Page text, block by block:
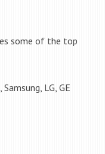
some of the top
LG, GE